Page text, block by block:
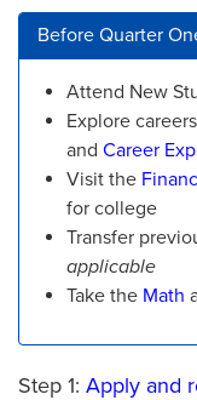
Before Quarter
Attend New
Explore
and Career
Visit the
for college
Transfer
applicable
Take the Math
Step 1: Apply and